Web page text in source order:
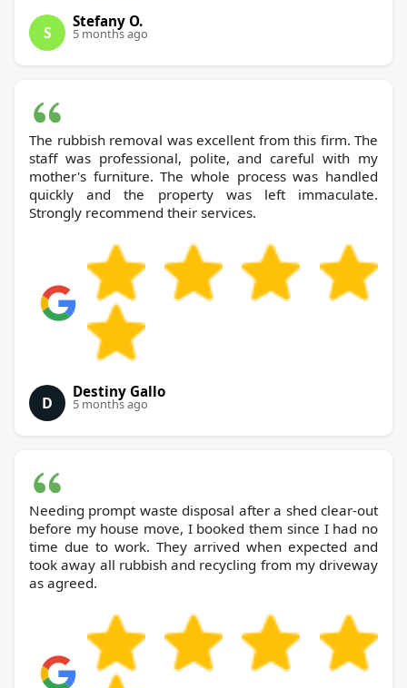
S
Stefany O.
5 months ago
The rubbish removal was excellent from this firm. The
staff was professional, polite, and careful with my
mother's furniture. The whole process was handled
quickly and the property was left immaculate.
Strongly recommend their services.
D
Destiny Gallo
5 months ago
Needing prompt waste disposal after a shed clear-out
before my house move, I booked them since I had no
time due to work. They arrived when expected and
took away all rubbish and recycling from my driveway
as agreed.